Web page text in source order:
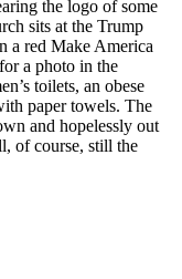
the logo of some
sits at the Trump
a red Make America
a photo in the
toilets, an obese
paper towels. The
and hopelessly out
of course, still the